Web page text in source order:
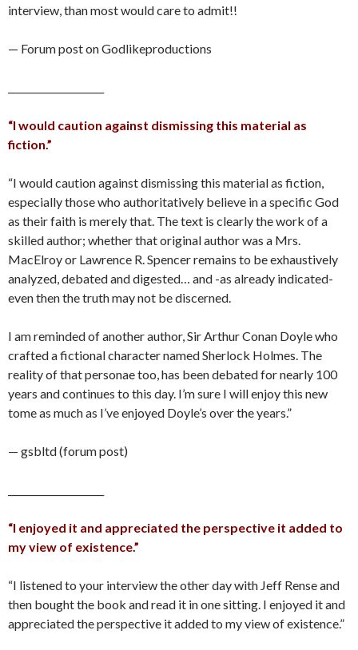
interview, than most would care to admit!!
— Forum post on Godlikeproductions
“I would caution against dismissing this material as
fiction.”
“I would caution against dismissing this material as fiction,
especially those who authoritatively believe in a specific God
as their faith is merely that. The text is clearly the work of a
skilled author; whether that original author was a Mrs.
MacElroy or Lawrence R. Spencer remains to be exhaustively
analyzed, debated and digested… and -as already indicated-
even then the truth may not be discerned.
I am reminded of another author, Sir Arthur Conan Doyle who
crafted a fictional character named Sherlock Holmes. The
reality of that personae too, has been debated for nearly 100
years and continues to this day. I’m sure I will enjoy this new
tome as much as I’ve enjoyed Doyle’s over the years.”
— gsbltd (forum post)
“I enjoyed it and appreciated the perspective it added to
my view of existence.”
“I listened to your interview the other day with Jeff Rense and
then bought the book and read it in one sitting. I enjoyed it and
appreciated the perspective it added to my view of existence.”